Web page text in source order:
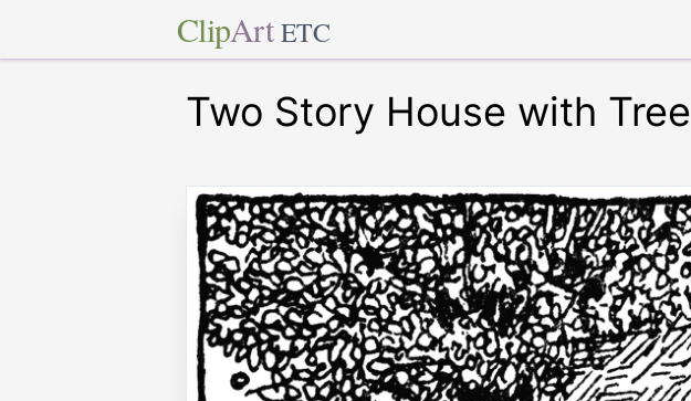
ClipArt ETC
Two Story House with Tree